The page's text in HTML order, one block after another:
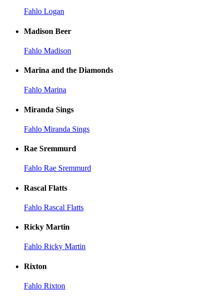
Fahlo Logan
Madison Beer
Fahlo Madison
Marina and the Diamonds
Fahlo Marina
Miranda Sings
Fahlo Miranda Sings
Rae Sremmurd
Fahlo Rae Sremmurd
Rascal Flatts
Fahlo Rascal Flatts
Ricky Martin
Fahlo Ricky Martin
Rixton
Fahlo Rixton